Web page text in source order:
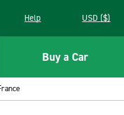
window
Help USD ($)
Buy a Car